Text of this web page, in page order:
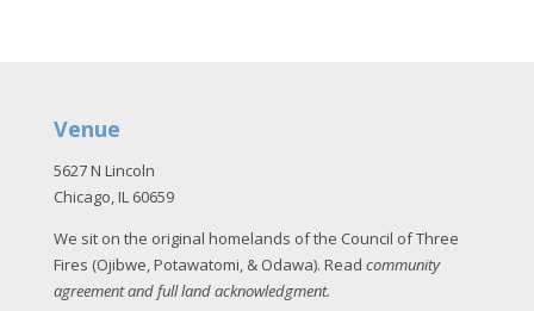
Venue
5627 N Lincoln
Chicago, IL 60659
We sit on the original homelands of the Council of Three
Fires (Ojibwe, Potawatomi, & Odawa). Read community
agreement and full land acknowledgment.